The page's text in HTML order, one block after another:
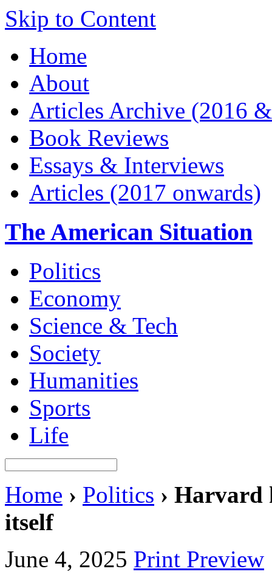
Skip to Content
Home
About
Articles Archive (2016
Book Reviews
Essays & Interviews
Articles (2017 onwards)
The American Situation
Politics
Economy
Science & Tech
Society
Humanities
Sports
Life
Home › Politics › Harvard
itself
June 4, 2025 Print Preview